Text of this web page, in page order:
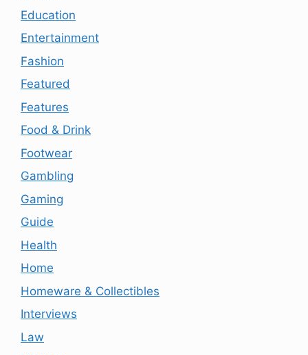
Education
Entertainment
Fashion
Featured
Features
Food & Drink
Footwear
Gambling
Gaming
Guide
Health
Home
Homeware & Collectibles
Interviews
Law